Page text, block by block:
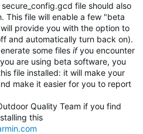
file should also
This file will enable a few "beta
provide you with the option to
and automatically turn back on).
some files if you encounter
are using beta software, you
file installed: it will make your
make it easier for you to report
Quality Team if you find
this